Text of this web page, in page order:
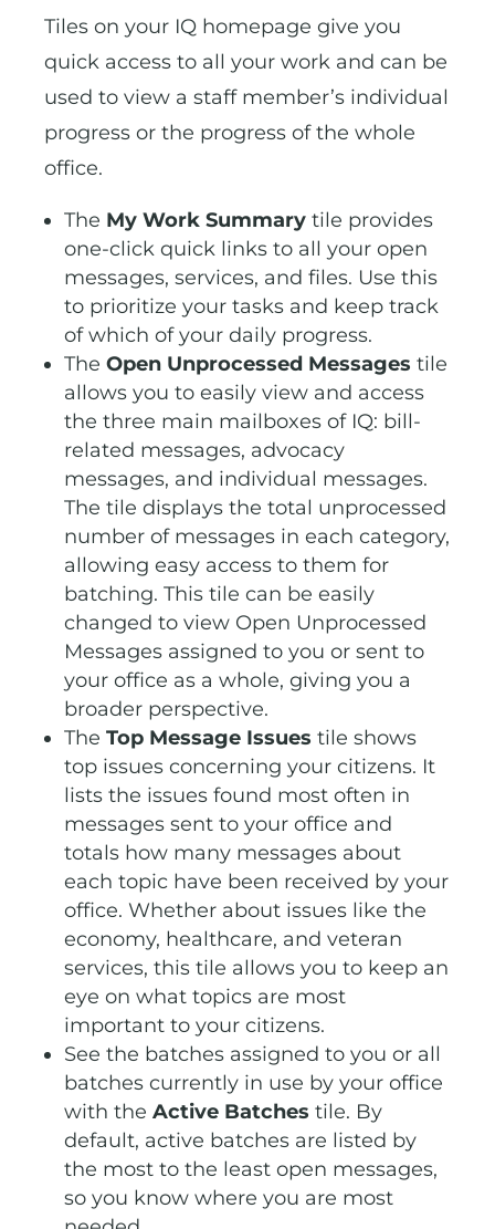
Tiles on your IQ homepage give you
quick access to all your work and can be
used to view a staff member’s individual
progress or the progress of the whole
office.
The My Work Summary tile provides
one-click quick links to all your open
messages, services, and files. Use this
to prioritize your tasks and keep track
of which of your daily progress.
The Open Unprocessed Messages tile
allows you to easily view and access
the three main mailboxes of IQ: bill-
related messages, advocacy
messages, and individual messages.
The tile displays the total unprocessed
number of messages in each category,
allowing easy access to them for
batching. This tile can be easily
changed to view Open Unprocessed
Messages assigned to you or sent to
your office as a whole, giving you a
broader perspective.
The Top Message Issues tile shows
top issues concerning your citizens. It
lists the issues found most often in
messages sent to your office and
totals how many messages about
each topic have been received by your
office. Whether about issues like the
economy, healthcare, and veteran
services, this tile allows you to keep an
eye on what topics are most
important to your citizens.
See the batches assigned to you or all
batches currently in use by your office
with the Active Batches tile. By
default, active batches are listed by
the most to the least open messages,
so you know where you are most